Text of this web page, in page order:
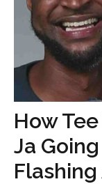
How
Ja
Flashing